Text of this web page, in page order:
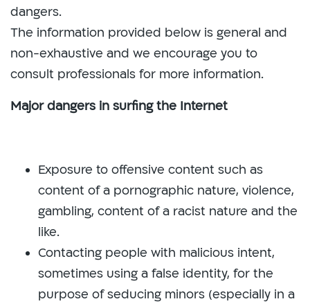
dangers.
The information provided below is general and
non-exhaustive and we encourage you to
consult professionals for more information.
Major dangers in surfing the Internet
Exposure to offensive content such as
content of a pornographic nature, violence,
gambling, content of a racist nature and the
like.
Contacting people with malicious intent,
sometimes using a false identity, for the
purpose of seducing minors (especially in a